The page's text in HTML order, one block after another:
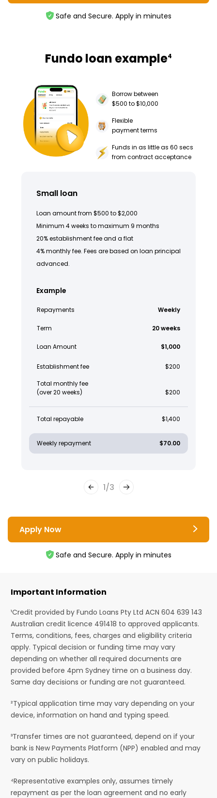
Safe and Secure. Apply in minutes
Fundo loan example4
Borrow between
$500 to $10,000
Flexible
payment terms
Funds in as little as 60 secs
from contract acceptance
Small loan
Loan amount from $500 to $2,000
Minimum 4 weeks to maximum 9 months
20% establishment fee and a flat
4% monthly fee. Fees are based on loan principal
advanced.
Example
Repayments Weekly
Term 20 weeks
Loan Amount $1,000
Establishment fee $200
Total monthly fee
(over 20 weeks)
$200
Total repayable $1,400
Weekly repayment $70.00
1/3
Apply Now
Safe and Secure. Apply in minutes
Important Information
¹Credit provided by Fundo Loans Pty Ltd ACN 604 639 143
Australian credit licence 491418 to approved applicants.
Terms, conditions, fees, charges and eligibility criteria
apply. Typical decision or funding time may vary
depending on whether all required documents are
provided before 4pm Sydney time on a business day.
Same day decisions or funding are not guaranteed.
²Typical application time may vary depending on your
device, information on hand and typing speed.
³Transfer times are not guaranteed, depend on if your
bank is New Payments Platform (NPP) enabled and may
vary on public holidays.
⁴Representative examples only, assumes timely
repayment as per the loan agreement and no early